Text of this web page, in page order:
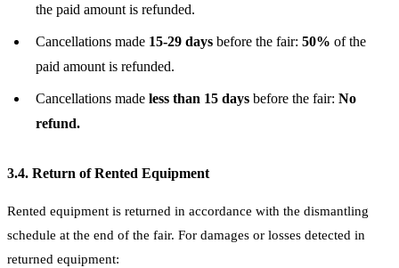
the paid amount is refunded.
Cancellations made 15-29 days before the fair: 50% of the
paid amount is refunded.
Cancellations made less than 15 days before the fair: No
refund.
3.4. Return of Rented Equipment
Rented equipment is returned in accordance with the dismantling
schedule at the end of the fair. For damages or losses detected in
returned equipment: